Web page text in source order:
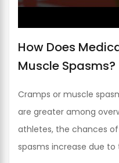
How Does
Muscle Spasms?
Cramps or muscle
are greater among
athletes, the chances
spasms increase due